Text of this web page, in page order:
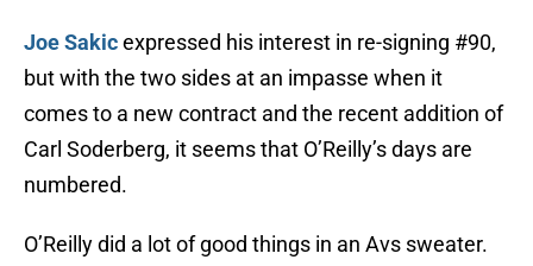
Joe Sakicexpressed his interest in re-signing #90,
but with the two sides at an impasse when it
comes to a new contract and the recent addition of
Carl Soderberg, it seems that O’Reilly’s days are
numbered.
O’Reilly did a lot of good things in an Avs sweater.